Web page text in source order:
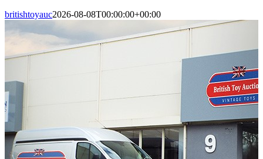
britishtoyauc2026-08-08T00:00:00+00:00